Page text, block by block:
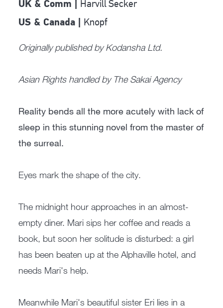
UK & Comm | Harvill Secker
US & Canada | Knopf
Originally published by Kodansha Ltd.
Asian Rights handled by The Sakai Agency
Reality bends all the more acutely with lack of
sleep in this stunning novel from the master of
the surreal.
Eyes mark the shape of the city.
The midnight hour approaches in an almost-
empty diner. Mari sips her coffee and reads a
book, but soon her solitude is disturbed: a girl
has been beaten up at the Alphaville hotel, and
needs Mari's help.
Meanwhile Mari's beautiful sister Eri lies in a